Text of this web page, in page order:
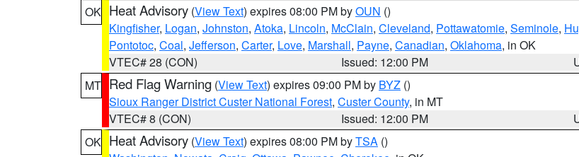
OK Heat Advisory (View Text) expires 08:00 PM byOUN ()
Kingfisher, Logan, Johnston, Atoka, Lincoln, McClain, Cleveland, Pottawatomie, Seminole,
Pontotoc, Coal, Jefferson, Carter, Love, Marshall, Payne, Canadian, Oklahoma, in OK
VTEC# 28 (CON)
Issued: 12:00 PM
MT Red Flag Warning (View Text) expires 09:00 PM by BYZ ()
Sioux Ranger District Custer National Forest, Custer County, in MT
VTEC# 8 (CON)
Issued: 12:00 PM
OK Heat Advisory (View Text) expires 08:00 PM byTSA ()